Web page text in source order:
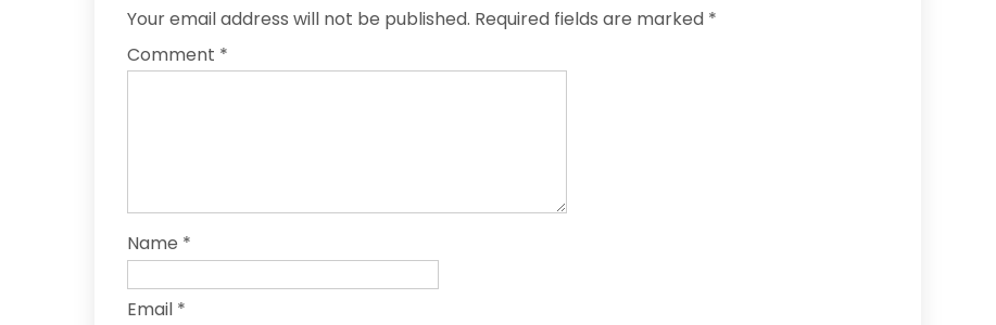
Your email address will not be published. Required fields are marked *
Comment *
Name *
Email *